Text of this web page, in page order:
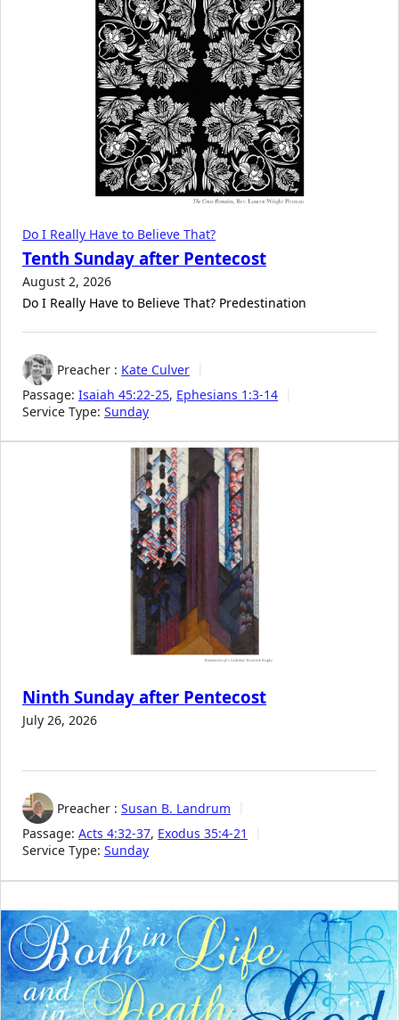
Do I Really Have to Believe That?
Tenth Sunday after Pentecost
August 2, 2026
Do I Really Have to Believe That? Predestination
Preacher : Kate Culver
Passage: Isaiah 45:22-25, Ephesians 1:3-14
Service Type: Sunday
Ninth Sunday after Pentecost
July 26, 2026
Preacher : Susan B. Landrum
Passage: Acts 4:32-37, Exodus 35:4-21
Service Type: Sunday